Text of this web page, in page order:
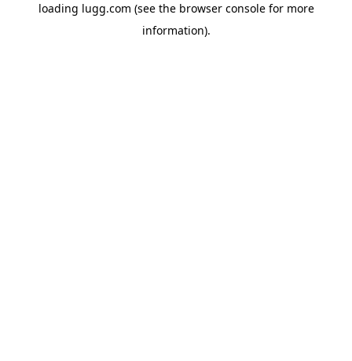
loading lugg.com (see the browser consolefor more
information).